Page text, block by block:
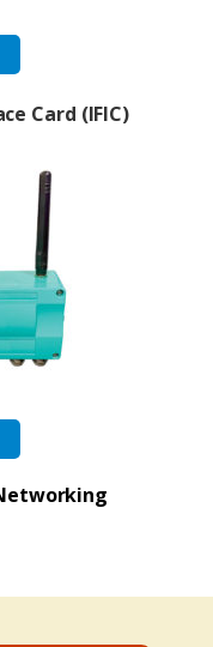
Card (IFIC)